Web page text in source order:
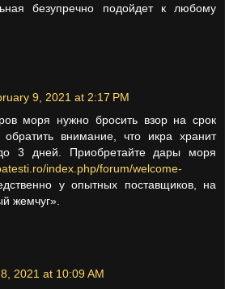
безупречно подойдет к любому
9, 2021 at 2:17 PM
моря нужно бросить взор на срок
обратить внимание, что икра хранит
3 дней. Приобретайте дары моря
index.php/forum/welcome-
у опытных поставщиков, на
жемчуг».
2021 at 10:09 AM